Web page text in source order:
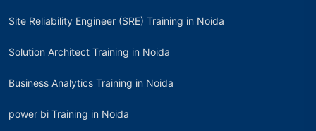
Site Reliability Engineer (SRE) Training in Noida
Solution Architect Training in Noida
Business Analytics Training in Noida
power bi Training in Noida